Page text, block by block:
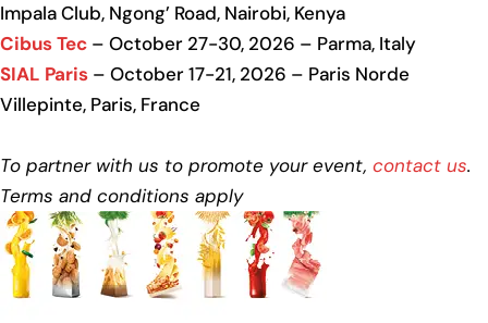
Impala Club, Ngong’ Road, Nairobi, Kenya
Cibus Tec – October 27-30, 2026 – Parma, Italy
SIAL Paris – October 17-21, 2026 – Paris Norde
Villepinte, Paris, France
To partner with us to promote your event, contact us.
Terms and conditions apply